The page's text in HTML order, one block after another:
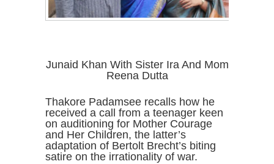
Junaid Khan With Sister Ira And Mom
Reena Dutta
Thakore Padamsee recalls how he
received a call from a teenager keen
on auditioning for Mother Courage
and Her Children, the latter’s
adaptation of Bertolt Brecht’s biting
satire on the irrationality of war.